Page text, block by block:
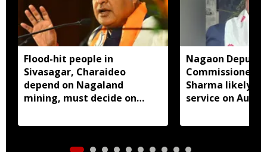
Flood-hit people in
Sivasagar, Charaideo
depend on Nagaland
mining, must decide on
Nagaon Deputy
Commissioner
Sharma likely
service on